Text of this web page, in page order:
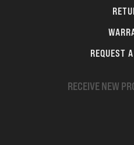
REQUEST
RECEIVE NEW